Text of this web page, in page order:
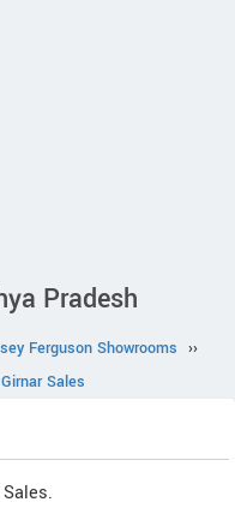
Pradesh
Ferguson Showrooms ››
Girnar Sales